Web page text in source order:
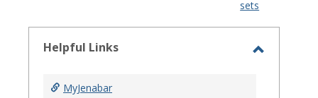
sets
Helpful Links
MyJenabar